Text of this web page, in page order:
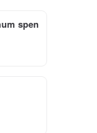
spen